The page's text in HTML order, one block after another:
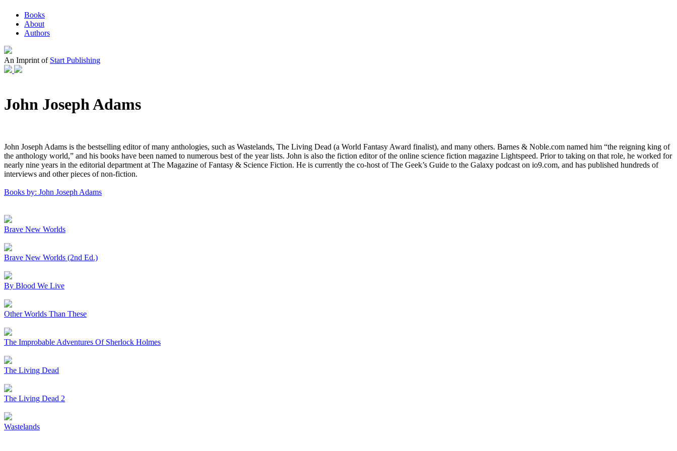
Books
About
Authors
An Imprint of Start Publishing
John Joseph Adams
John Joseph Adams is the bestselling editor of many anthologies, such as Wastelands, The Living Dead (a World Fantasy Award finalist), and many others. Barnes & Noble.com named him “the reigning king of
the anthology world,” and his books have been named to numerous best of the year lists. John is also the fiction editor of the online science fiction magazine Lightspeed. Prior to taking on that role, he worked for
nearly nine years in the editorial department at The Magazine of Fantasy & Science Fiction. He is currently the co-host of The Geek’s Guide to the Galaxy podcast on io9.com, and has published hundreds of
interviews and other pieces of non-fiction.
Books by: John Joseph Adams
Brave New Worlds
Brave New Worlds (2nd Ed.)
By Blood We Live
Other Worlds Than These
The Improbable Adventures Of Sherlock Holmes
The Living Dead
The Living Dead 2
Wastelands